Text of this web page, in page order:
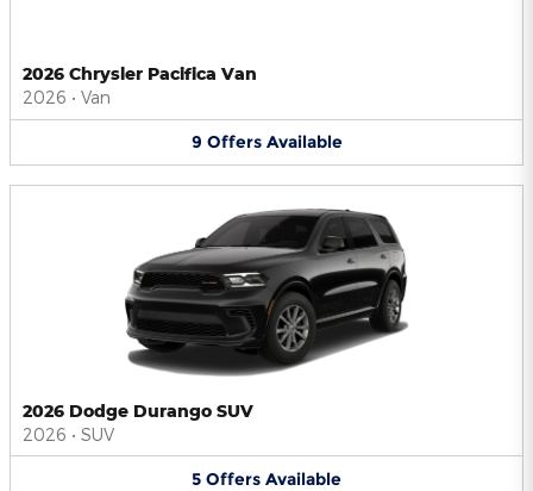
2026 Chrysler Pacifica Van
2026 • Van
9 Offers Available
2026 Dodge Durango SUV
2026 • SUV
5 Offers Available